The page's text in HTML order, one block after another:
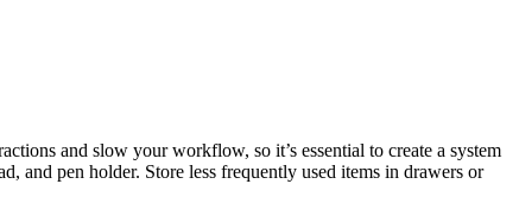
and slow your workflow, so it’s essential to create a system
and pen holder. Store less frequently used items in drawers or